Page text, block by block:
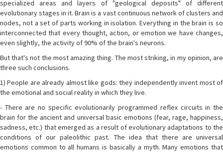
specialized areas and layers of "geological deposits" of different
evolutionary stages in it. Brain is a vast continuous network of clusters and
nodes, not a set of parts working in isolation. Everything in the brain is so
interconnected that every thought, action, or emotion we have changes,
even slightly, the activity of 90% of the brain's neurons.
But that's not the most amazing thing. The most striking, in my opinion, are
three such conclusions.
1) People are already almost like gods: they independently invent most of
the emotional and social reality in which they live.
- There are no specific evolutionarily programmed reflex circuits in the
brain for the ancient and universal basic emotions (fear, rage, happiness,
sadness, etc.) that emerged as a result of evolutionary adaptations to the
conditions of our paleolithic past. The idea that there are universal
emotions common to all humans is basically a myth. Many emotions that